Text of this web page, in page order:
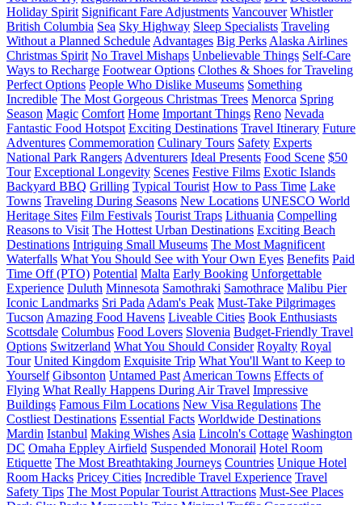
Holiday Spirit Significant Fare Adjustments Vancouver Whistler
British Columbia Sea Sky Highway Sleep Specialists Traveling
Without a Planned Schedule Advantages Big Perks Alaska Airlines
Christmas Spirit No Travel Mishaps Unbelievable Things Self-Care
Ways to Recharge Footwear Options Clothes & Shoes for Traveling
Perfect Options People Who Dislike Museums Something
Incredible The Most Gorgeous Christmas Trees Menorca Spring
Season Magic Comfort Home Important Things Reno Nevada
Fantastic Food Hotspot Exciting Destinations Travel Itinerary Future
Adventures Commemoration Culinary Tours Safety Experts
National Park Rangers Adventurers Ideal Presents Food Scene $50
Tour Exceptional Longevity Scenes Festive Films Exotic Islands
Backyard BBQ Grilling Typical Tourist How to Pass Time Lake
Towns Traveling During Seasons New Locations UNESCO World
Heritage Sites Film Festivals Tourist Traps Lithuania Compelling
Reasons to Visit The Hottest Urban Destinations Exciting Beach
Destinations Intriguing Small Museums The Most Magnificent
Waterfalls What You Should See with Your Own Eyes Benefits Paid
Time Off (PTO) Potential Malta Early Booking Unforgettable
Experience Duluth Minnesota Samothraki Samothrace Malibu Pier
Iconic Landmarks Sri Pada Adam's Peak Must-Take Pilgrimages
Tucson Amazing Food Havens Liveable Cities Book Enthusiasts
Scottsdale Columbus Food Lovers Slovenia Budget-Friendly Travel
Options Switzerland What You Should Consider Royalty Royal
Tour United Kingdom Exquisite Trip What You'll Want to Keep to
Yourself Gibsonton Untamed Past American Towns Effects of
Flying What Really Happens During Air Travel Impressive
Buildings Famous Film Locations New Visa Regulations The
Costliest Destinations Essential Facts Worldwide Destinations
Mardin Istanbul Making Wishes Asia Lincoln's Cottage Washington
DC Omaha Eppley Airfield Suspended Monorail Hotel Room
Etiquette The Most Breathtaking Journeys Countries Unique Hotel
Room Hacks Pricey Cities Incredible Travel Experience Travel
Safety Tips The Most Popular Tourist Attractions Must-See Places